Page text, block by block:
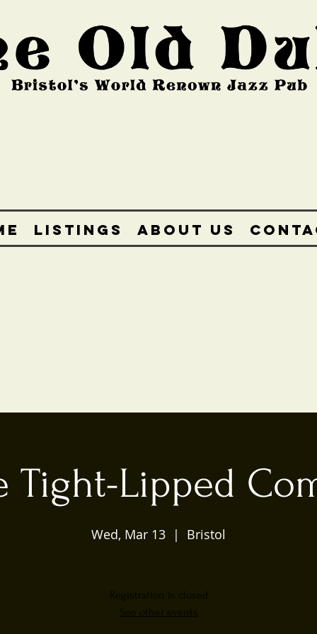
LISTINGS ABOUT US
Tight-Lipped
Wed, Mar 13
  |
Bristol
Registration is closed
See other events